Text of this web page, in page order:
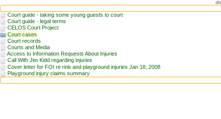
Court guide - taking some young guests to court
Court guide - legal terms
CELOS Court Project
Court cases
Court records
Courts and Media
Access to Information Requests About Injuries
Call With Jim Kidd regarding injuries
Cover letter for FOI re rink and playground injuries Jan 18, 2008
Playground injury claims summary